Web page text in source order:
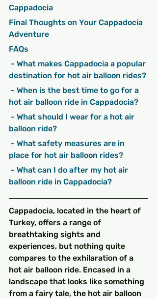
Cappadocia
Final Thoughts on Your Cappadocia
Adventure
FAQs
destination for hot air balloon rides?
hot air balloon ride in Cappadocia?
balloon ride?
place for hot air balloon rides?
balloon ride in Cappadocia?
Cappadocia, located in the heart of
Turkey, offers a range of
breathtaking sights and
experiences, but nothing quite
compares to the exhilaration of a
hot air balloon ride. Encased in a
landscape that looks like something
from a fairy tale, the hot air balloon